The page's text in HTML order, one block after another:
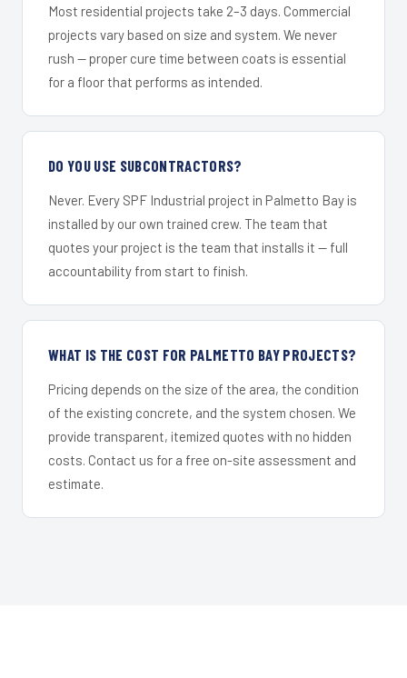
Most residential projects take 2–3 days. Commercial
projects vary based on size and system. We never
rush — proper cure time between coats is essential
for a floor that performs as intended.
DO YOU USE SUBCONTRACTORS?
Never. Every SPF Industrial project in Palmetto Bay is
installed by our own trained crew. The team that
quotes your project is the team that installs it — full
accountability from start to finish.
WHAT IS THE COST FOR PALMETTO BAY PROJECTS?
Pricing depends on the size of the area, the condition
of the existing concrete, and the system chosen. We
provide transparent, itemized quotes with no hidden
costs. Contact us for a free on-site assessment and
estimate.